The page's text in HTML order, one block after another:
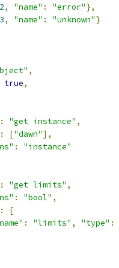
2, "name" : "error"},
3, "name" : "unknown"}
,
true,
: "get instance" ,
: ["dawn"],
:
"instance"
: "get limits" ,
: "bool" ,
:
[
: "limits" , "type" :